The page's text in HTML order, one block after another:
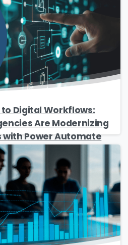
Digital Workflows:
Are Modernizing
with Power Automate